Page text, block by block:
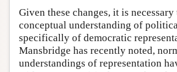
Given these changes, it is
conceptual understanding of
specifically of democratic
Mansbridge has recently noted,
understandings of representation